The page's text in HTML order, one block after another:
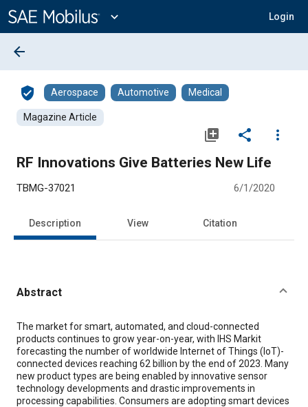
Content
expand_more Login
arrow_back
verified_user Aerospace Automotive Medical
Magazine Article
library_add share
more_vert
RF Innovations Give Batteries New Life
TBMG-37021 6/1/2020
Description View Citation
Abstract
Content
The market for smart, automated, and cloud-connected
products continues to grow year-on-year, with IHS Markit
forecasting the number of worldwide Internet of Things (IoT)-
connected devices reaching 62 billion by the end of 2023. Many
new product types are being enabled by innovative sensor
technology developments and drastic improvements in
processing capabilities. Consumers are adopting smart devices